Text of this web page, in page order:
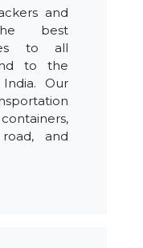
and
best
to all
to the
Our
and